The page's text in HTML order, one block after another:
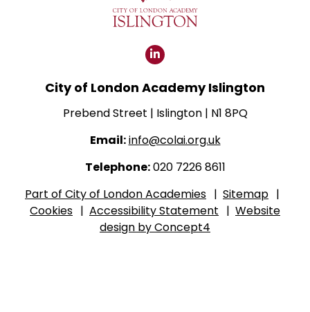
Click
our
LinkedIn
City of London Academy Islington
Prebend Street | Islington | N1 8PQ
Email:info@colai.org.uk
Telephone:020 7226 8611
Part of City of London Academies | Sitemap |
Cookies | Accessibility Statement | Website
design by Concept4